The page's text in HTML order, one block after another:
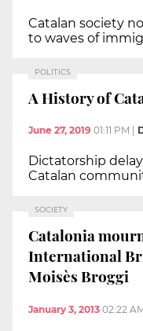
Catalan society
to waves of
POLITICS
A History of
June 27, 2019 01:11 PM
Dictatorship
Catalan
SOCIETY
Catalonia
International
Moisès Broggi
January 3, 2013 02:22